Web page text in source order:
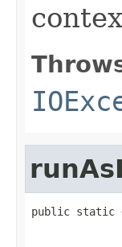
public static